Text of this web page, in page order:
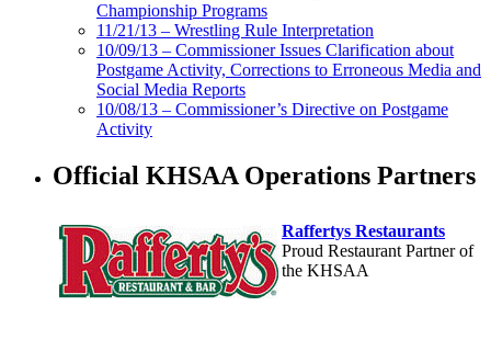
Championship Programs
11/21/13 – Wrestling Rule Interpretation
10/09/13 – Commissioner Issues Clarification about
Postgame Activity, Corrections to Erroneous Media and
Social Media Reports
10/08/13 – Commissioner’s Directive on Postgame
Activity
Official KHSAA Operations Partners
Raffertys Restaurants
Proud Restaurant Partner of
the KHSAA